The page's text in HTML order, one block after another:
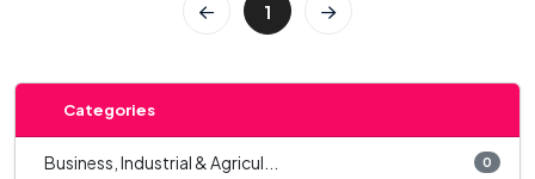
1
Categories
Business, Industrial & Agricul... 0